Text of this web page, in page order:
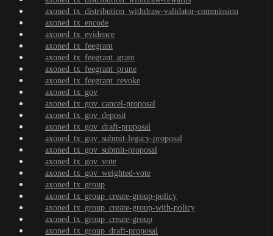
axoned_tx_distribution_withdraw-validator-commission
axoned_tx_encode
axoned_tx_evidence
axoned_tx_feegrant
axoned_tx_feegrant_grant
axoned_tx_feegrant_prune
axoned_tx_feegrant_revoke
axoned_tx_gov
axoned_tx_gov_cancel-proposal
axoned_tx_gov_deposit
axoned_tx_gov_draft-proposal
axoned_tx_gov_submit-legacy-proposal
axoned_tx_gov_submit-proposal
axoned_tx_gov_vote
axoned_tx_gov_weighted-vote
axoned_tx_group
axoned_tx_group_create-group-policy
axoned_tx_group_create-group-with-policy
axoned_tx_group_create-group
axoned_tx_group_draft-proposal